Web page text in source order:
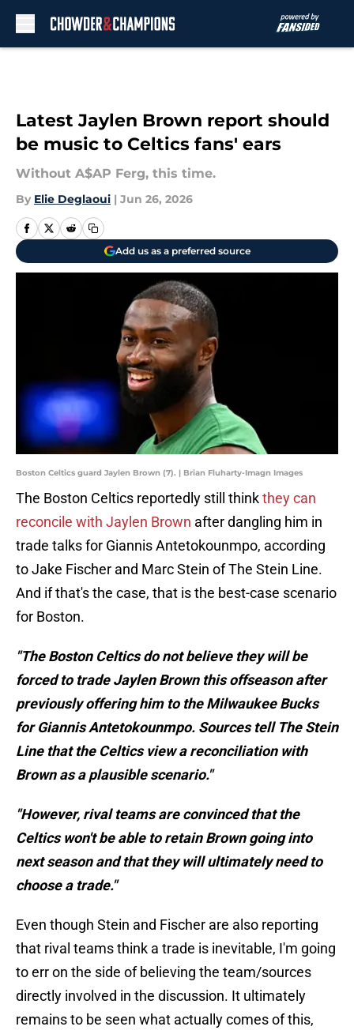
Latest Jaylen Brown report should
be music to Celtics fans' ears
Without A$AP Ferg, this time.
By Elie Deglaoui | Jun 26, 2026
Add us as a preferred source
Boston Celtics guard Jaylen Brown (7). | Brian Fluharty-Imagn Images
The Boston Celtics reportedly still thinkthey can
reconcile with Jaylen Brown after dangling him in
trade talks for Giannis Antetokounmpo, according
to Jake Fischer and Marc Stein of The Stein Line.
And if that's the case, that is the best-case scenario
for Boston.
"The Boston Celtics do not believe they will be
forced to trade Jaylen Brown this offseason after
previously offering him to the Milwaukee Bucks
for Giannis Antetokounmpo. Sources tell The Stein
Line that the Celtics view a reconciliation with
Brown as a plausible scenario."
"However, rival teams are convinced that the
Celtics won't be able to retain Brown going into
next season and that they will ultimately need to
choose a trade."
Even though Stein and Fischer are also reporting
that rival teams think a trade is inevitable, I'm going
to err on the side of believing the team/sources
directly involved in the discussion. It ultimately
remains to be seen what actually comes of this,